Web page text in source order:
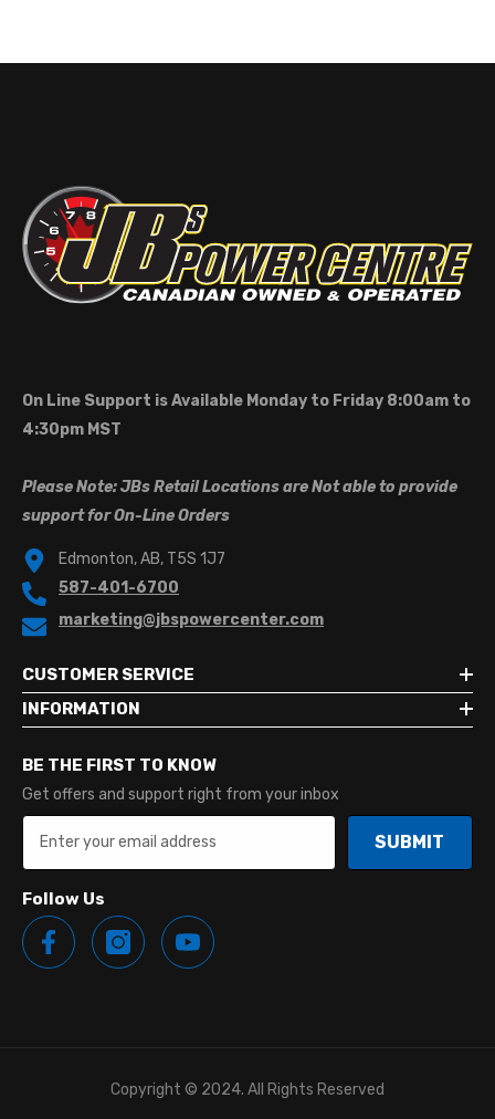
On Line Support is Available Monday to Friday 8:00am to
4:30pm MST
Please Note: JBs Retail Locations are Not able to provide
support for On-Line Orders
Edmonton, AB, T5S 1J7
587-401-6700
marketing@jbspowercenter.com
CUSTOMER SERVICE
INFORMATION
BE THE FIRST TO KNOW
Get offers and support right from your inbox
SUBMIT
Follow Us
Copyright © 2024. All Rights Reserved